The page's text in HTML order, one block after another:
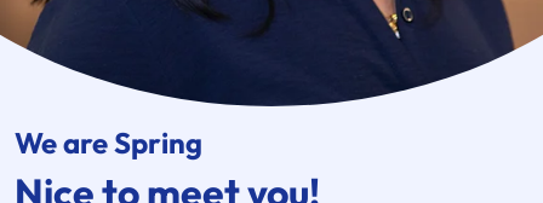
We are Spring
Nice to meet you!